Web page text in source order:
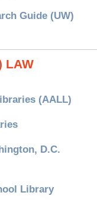
Guide (UW)
LAW
(AALL)
D.C.
Library